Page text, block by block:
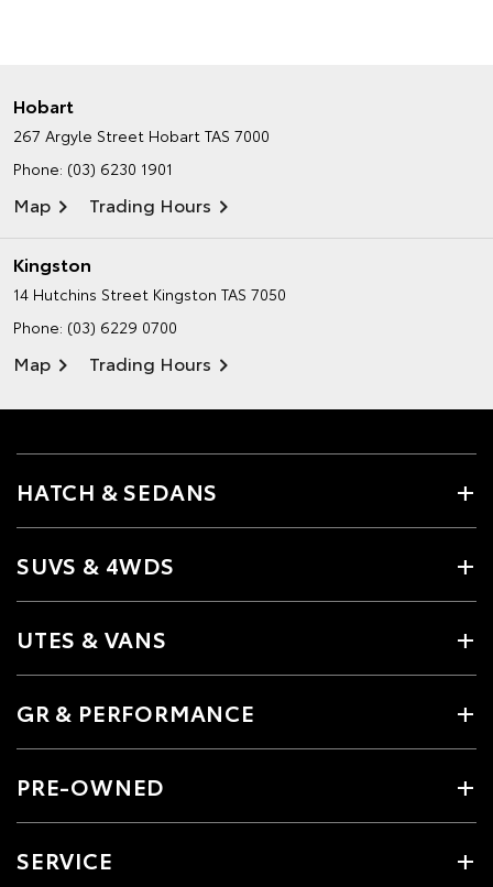
Hobart
267 Argyle Street Hobart TAS 7000
Phone: (03) 6230 1901
Map Trading Hours
Kingston
14 Hutchins Street Kingston TAS 7050
Phone: (03) 6229 0700
Map Trading Hours
HATCH & SEDANS
SUVS & 4WDS
UTES & VANS
GR & PERFORMANCE
PRE-OWNED
SERVICE